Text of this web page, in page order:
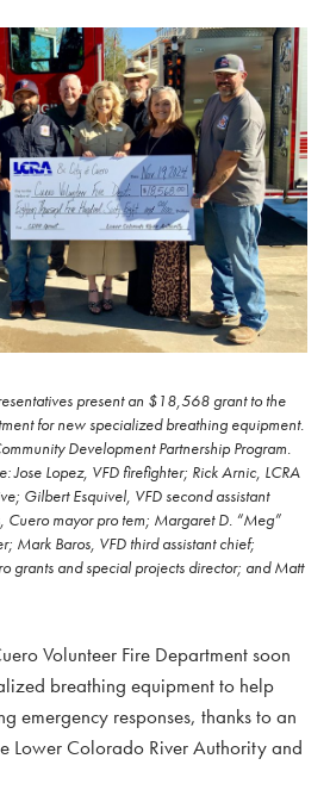
present an $18,568 grant to the
for new specialized breathing equipment.
Development Partnership Program.
Jose Lopez, VFD firefighter; Rick Arnic, LCRA
Gilbert Esquivel, VFD second assistant
Cuero mayor pro tem; Margaret D. “Meg”
Mark Baros, VFD third assistant chief;
grants and special projects director; and Matt
Volunteer Fire Department soon
breathing equipment to help
emergency responses, thanks to an
Lower Colorado River Authority and